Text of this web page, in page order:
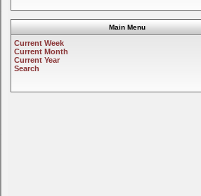
Main Menu
Current Week
Current Month
Current Year
Search